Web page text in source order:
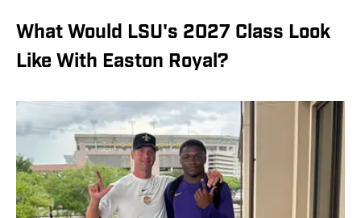
What Would LSU's 2027 Class Look
Like With Easton Royal?